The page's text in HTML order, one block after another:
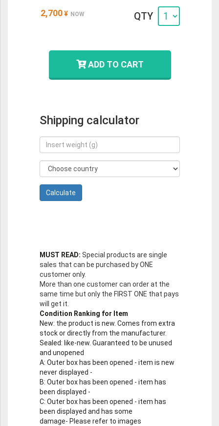
2,700 ¥ NOW QTY
ADD TO CART
Shipping calculator
MUST READ: Special products are single
sales that can be purchased by ONE
customer only.
More than one customer can order at the
same time but only the FIRST ONE that pays
will get it.
Condition Ranking for Item
New: the product is new. Comes from extra
stock or directly from the manufacturer.
Sealed: like-new. Guaranteed to be unused
and unopened
A: Outer box has been opened - item is new
never displayed -
B: Outer box has been opened - item has
been displayed -
C: Outer box has been opened - item has
been displayed and has some
damage- Please refer to images